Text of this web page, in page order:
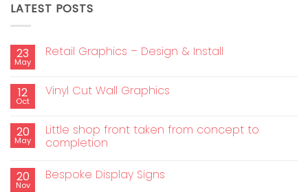
LATEST POSTS
23
May
Retail Graphics – Design & Install
12
Oct
Vinyl Cut Wall Graphics
20
May
Little shop front taken from concept to
completion
20
Nov
Bespoke Display Signs